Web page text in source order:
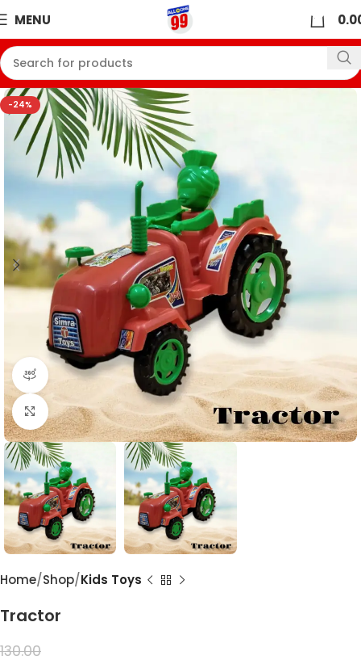
MENU
-24%
360 product view
Click to enlarge
Home Shop Kids Toys
Tractor
130.00